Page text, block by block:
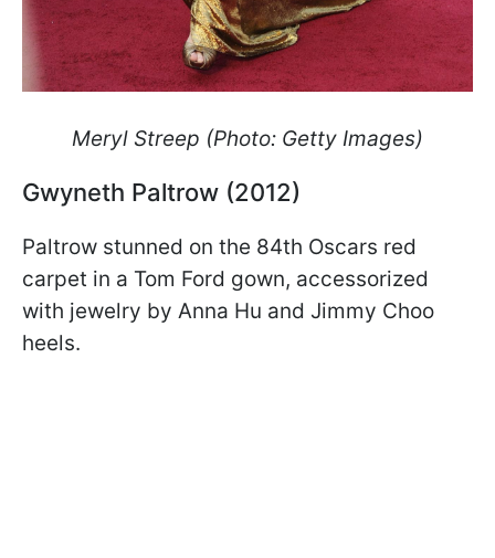
Meryl Streep (Photo: Getty Images)
Gwyneth Paltrow (2012)
Paltrow stunned on the 84th Oscars red
carpet in a Tom Ford gown, accessorized
with jewelry by Anna Hu and Jimmy Choo
heels.